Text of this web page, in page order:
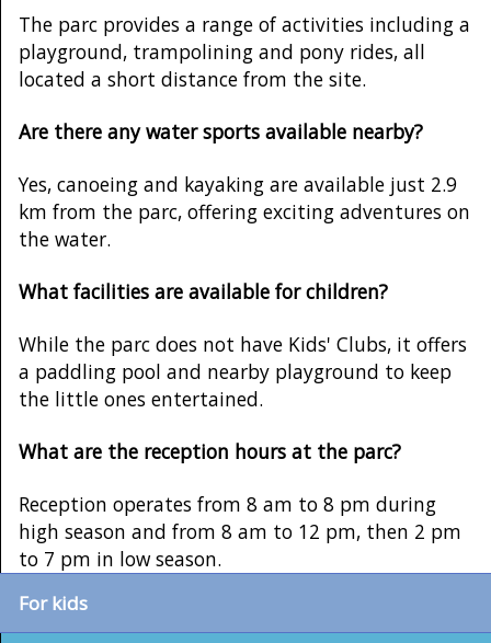
The parc provides a range of activities including a
playground, trampolining and pony rides, all
located a short distance from the site.
Are there any water sports available nearby?
Yes, canoeing and kayaking are available just 2.9
km from the parc, offering exciting adventures on
the water.
What facilities are available for children?
While the parc does not have Kids' Clubs, it offers
a paddling pool and nearby playground to keep
the little ones entertained.
What are the reception hours at the parc?
Reception operates from 8 am to 8 pm during
high season and from 8 am to 12 pm, then 2 pm
to 7 pm in low season.
For kids